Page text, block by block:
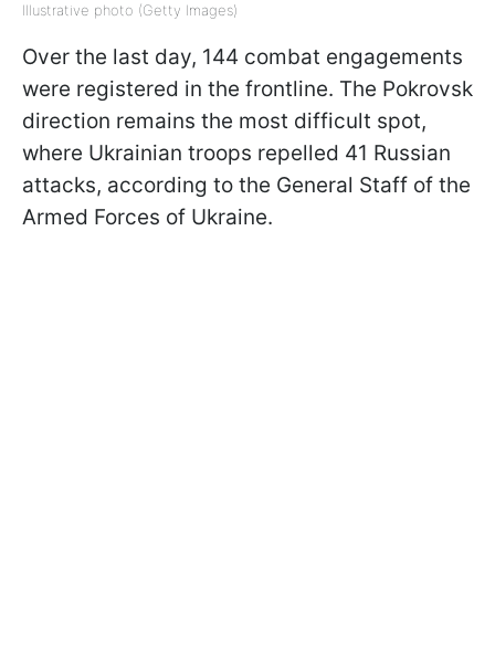
Illustrative photo (Getty Images)
Over the last day, 144 combat engagements
were registered in the frontline. The Pokrovsk
direction remains the most difficult spot,
where Ukrainian troops repelled 41 Russian
attacks, according to the General Staff of the
Armed Forces of Ukraine.